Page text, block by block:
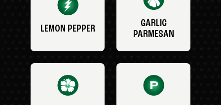
LEMON PEPPER
GARLIC
PARMESAN